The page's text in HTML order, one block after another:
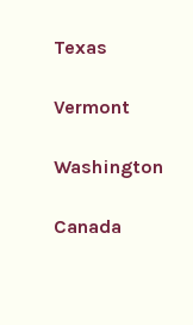
Texas
Vermont
Washington
Canada